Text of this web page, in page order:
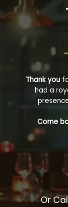
Thank you
had a
Come
Or